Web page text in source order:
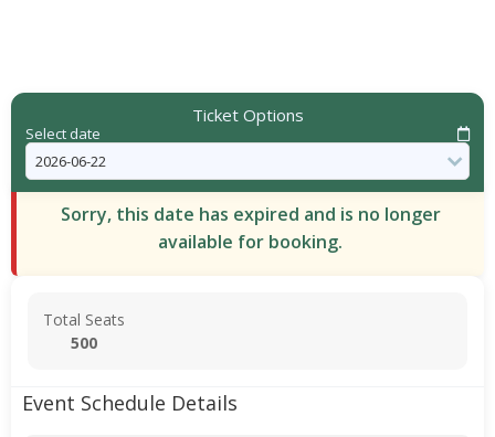
Ticket Options
Select date
Sorry, this date has expired and is no longer
available for booking.
Total Seats
500
Event Schedule Details